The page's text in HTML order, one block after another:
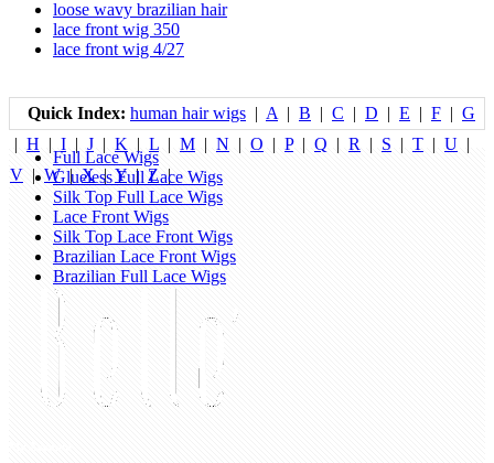
loose wavy brazilian hair
lace front wig 350
lace front wig 4/27
Quick Index: human hair wigs | A | B | C | D | E | F | G
| H | I | J | K | L | M | N | O | P| Q | R | S | T | U |
V |W|X|Y| Z|
Full Lace Wigs
Glueless Full Lace Wigs
Silk Top Full Lace Wigs
Lace Front Wigs
Silk Top Lace Front Wigs
Brazilian Lace Front Wigs
Brazilian Full Lace Wigs